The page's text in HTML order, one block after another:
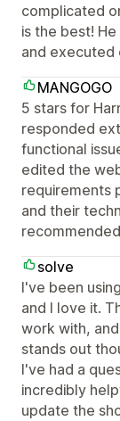
complicated
is the best!
and
MANGOGO
5 stars for
responded
functional
edited the
requirements
and their
solve
I've been
and I love it.
work with,
stands out
I've had a
incredibly
update the